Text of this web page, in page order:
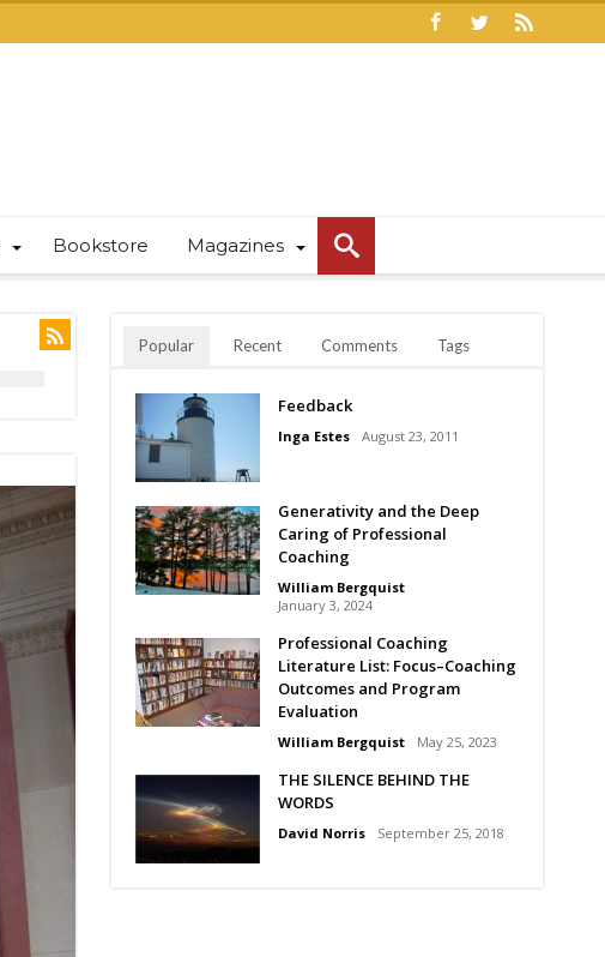
Bookstore Magazines
Popular Recent Comments Tags
Feedback
Inga Estes August 23, 2011
Generativity and the Deep
Caring of Professional
Coaching
William Bergquist
January 3, 2024
Professional Coaching
Literature List: Focus–Coaching
Outcomes and Program
Evaluation
William Bergquist May 25, 2023
THE SILENCE BEHIND THE
WORDS
David Norris September 25, 2018